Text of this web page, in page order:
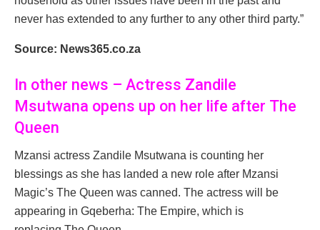
never has extended to any further to any other third party.”
Source: News365.co.za
In other news – Actress Zandile
Msutwana opens up on her life after The
Queen
Mzansi actress Zandile Msutwana is counting her
blessings as she has landed a new role after Mzansi
Magic’s The Queen was canned. The actress will be
appearing in Gqeberha: The Empire, which is